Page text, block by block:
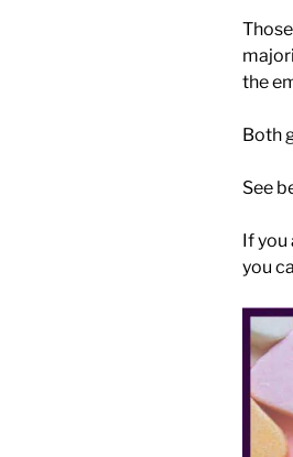
the
Both
See
If you
you